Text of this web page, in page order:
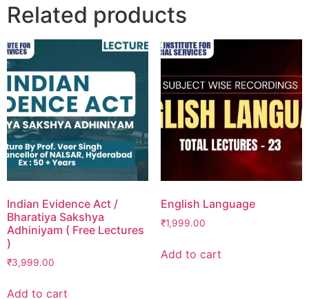
Related products
Indian Evidence Act /
Bharatiya Sakshya
Adhiniyam ( Free Lectures
)
₹3,999.00
Add to cart
English Language
₹1,999.00
Add to cart